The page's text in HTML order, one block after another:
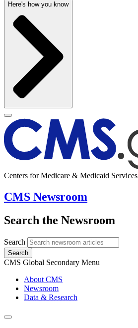
Here's how you know
Centers for Medicare & Medicaid Services
CMS Newsroom
Search the Newsroom
Search
Search
CMS Global Secondary Menu
About CMS
Newsroom
Data & Research